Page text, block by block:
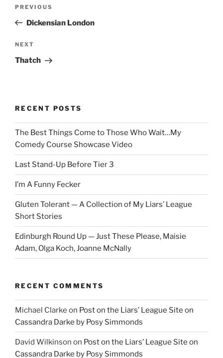
Previous
Post
PREVIOUS
Dickensian London
Next
Post
NEXT
Thatch
RECENT POSTS
The Best Things Come to Those Who Wait…My
Comedy Course Showcase Video
Last Stand-Up Before Tier 3
I’m A Funny Fecker
Gluten Tolerant — A Collection of My Liars’ League
Short Stories
Edinburgh Round Up — Just These Please, Maisie
Adam, Olga Koch, Joanne McNally
RECENT COMMENTS
Michael Clarke on Post on the Liars’ League Site on
Cassandra Darke by Posy Simmonds
David Wilkinson on Post on the Liars’ League Site on
Cassandra Darke by Posy Simmonds